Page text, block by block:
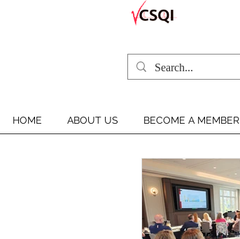
HOME ABOUT US BECOME A MEMBER